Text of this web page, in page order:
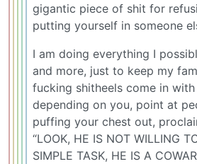
gigantic piece of shit for
putting yourself in someone
I am doing everything I
and more, just to keep my
fucking shitheels come in
depending on you, point at
puffing your chest out,
“LOOK, HE IS NOT WILLING
SIMPLE TASK, HE IS A